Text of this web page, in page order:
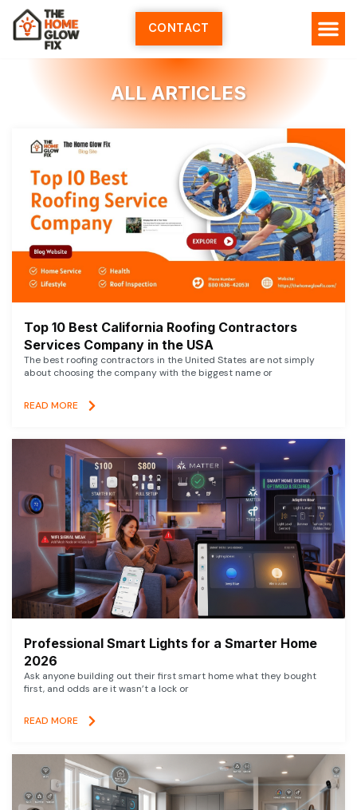
Skip
content
CONTACT
ALL ARTICLES
Top 10 Best California Roofing Contractors
Services Company in the USA
The best roofing contractors in the United States are not simply
about choosing the company with the biggest name or
READ MORE
Professional Smart Lights for a Smarter Home
2026
Ask anyone building out their first smart home what they bought
first, and odds are it wasn’t a lock or
READ MORE